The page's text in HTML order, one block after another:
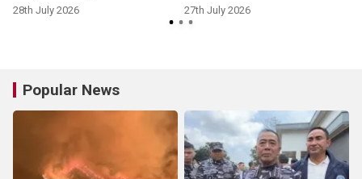
28th July 2026 27th July 2026
Popular News